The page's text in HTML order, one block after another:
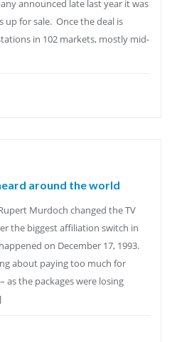
announced late last year it was
for sale. Once the deal is
in 102 markets, mostly mid-
around the world
Murdoch changed the TV
the biggest affiliation switch in
on December 17, 1993.
about paying too much for
as the packages were losing